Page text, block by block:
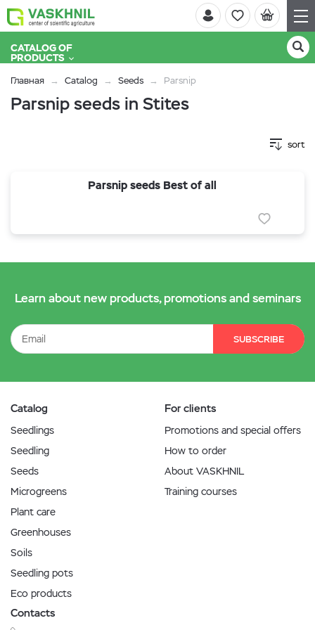
CATALOG OF
PRODUCTS
Главная Catalog Seeds Parsnip
Parsnip seeds in Stites
sort
Parsnip seeds Best of all
Learn about new products, promotions and seminars
SUBSCRIBE
Catalog
Seedlings
Seedling
Seeds
Microgreens
Plant care
Greenhouses
Soils
Seedling pots
Eco products
For clients
Promotions and special offers
How to order
About VASKHNIL
Training courses
Contacts